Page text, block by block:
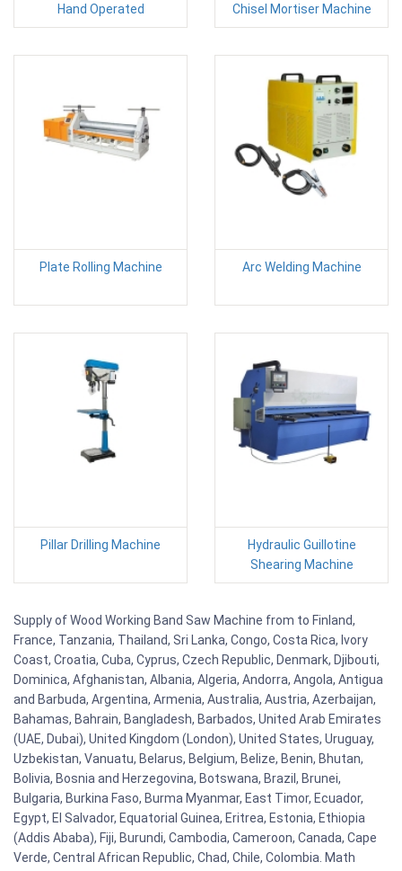
Hand Operated
Chisel Mortiser Machine
Plate Rolling Machine Arc Welding Machine
Pillar Drilling Machine
Hydraulic Guillotine
Shearing Machine
Supply of Wood Working Band Saw Machine from to Finland,
France, Tanzania, Thailand, Sri Lanka, Congo, Costa Rica, Ivory
Coast, Croatia, Cuba, Cyprus, Czech Republic, Denmark, Djibouti,
Dominica, Afghanistan, Albania, Algeria, Andorra, Angola, Antigua
and Barbuda, Argentina, Armenia, Australia, Austria, Azerbaijan,
Bahamas, Bahrain, Bangladesh, Barbados, United Arab Emirates
(UAE, Dubai), United Kingdom (London), United States, Uruguay,
Uzbekistan, Vanuatu, Belarus, Belgium, Belize, Benin, Bhutan,
Bolivia, Bosnia and Herzegovina, Botswana, Brazil, Brunei,
Bulgaria, Burkina Faso, Burma Myanmar, East Timor, Ecuador,
Egypt, El Salvador, Equatorial Guinea, Eritrea, Estonia, Ethiopia
(Addis Ababa), Fiji, Burundi, Cambodia, Cameroon, Canada, Cape
Verde, Central African Republic, Chad, Chile, Colombia. Math